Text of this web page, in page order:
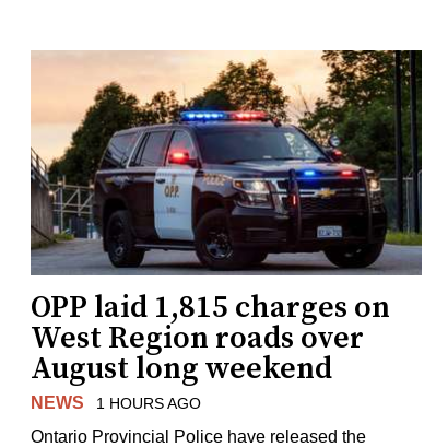
OPP laid 1,815 charges on
West Region roads over
August long weekend
NEWS 1 HOURS AGO
Ontario Provincial Police have released the